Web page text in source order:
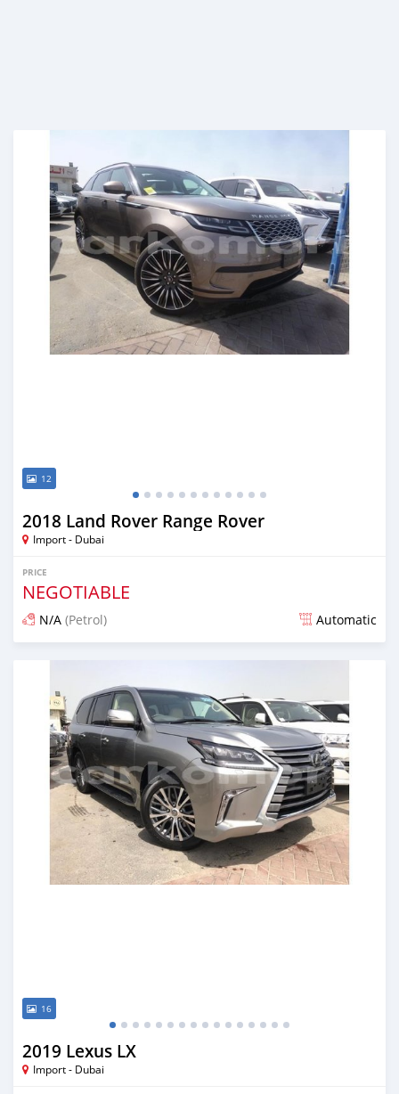
12
2018 Land Rover Range Rover
Import - Dubai
PRICE
NEGOTIABLE
N/A (Petrol) Automatic
16
2019 Lexus LX
Import - Dubai